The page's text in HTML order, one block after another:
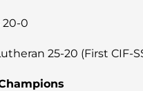
20-0
25-20 (First CIF-